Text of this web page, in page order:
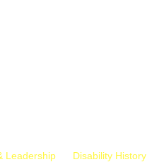
Leadership Disability History